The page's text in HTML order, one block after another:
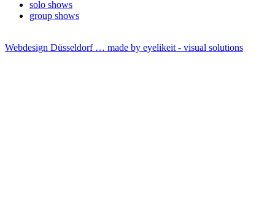
solo shows
group shows
Webdesign Düsseldorf … made by eyelikeit - visual solutions